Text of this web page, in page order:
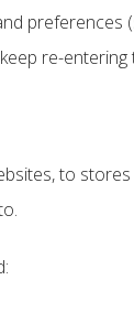
preferences
re-
to